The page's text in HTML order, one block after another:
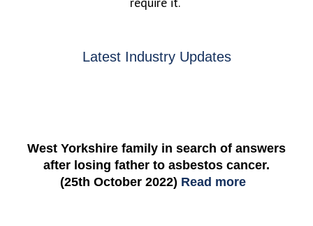
Latest Industry Updates
West Yorkshire family in search of answers
after losing father to asbestos cancer.
(25th October 2022) Read more